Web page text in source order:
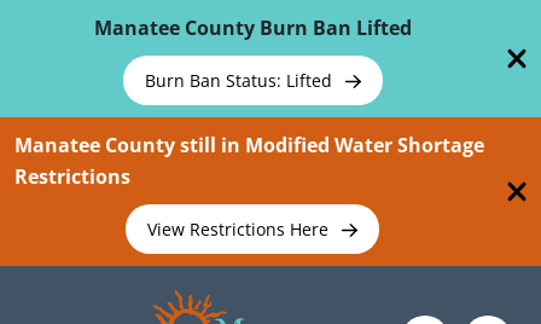
Manatee County Burn Ban Lifted
Burn Ban Status: Lifted
Manatee County still in Modified Water Shortage
Restrictions
View Restrictions Here